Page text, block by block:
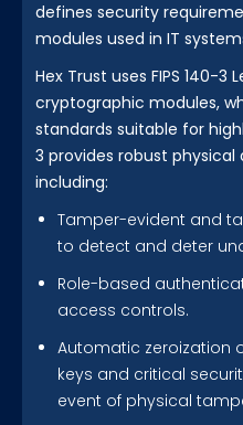
defines security
modules used in IT
Hex Trust uses FIPS 140-3
cryptographic modules,
standards suitable for
3 provides robust
including:
Tamper-evident and
to detect and deter
Role-based
access controls.
Automatic zeroization
keys and critical
event of physical